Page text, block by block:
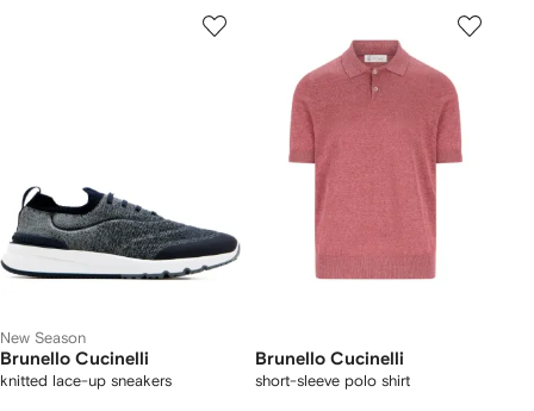
New Season
Brunello Cucinelli
knitted lace-up sneakers
Brunello Cucinelli
short-sleeve polo shirt